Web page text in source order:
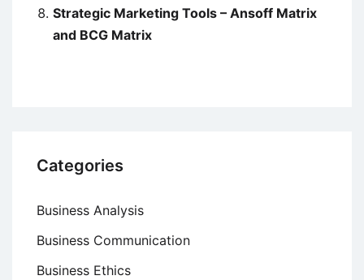
Strategic Marketing Tools – Ansoff Matrix
and BCG Matrix
Categories
Business Analysis
Business Communication
Business Ethics